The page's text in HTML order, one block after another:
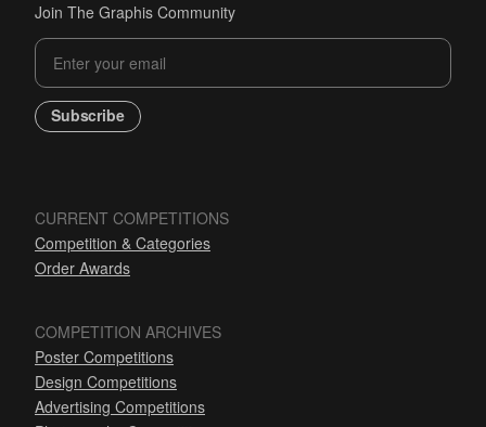
Join The Graphis Community
Subscribe
CURRENT COMPETITIONS
Competition & Categories
Order Awards
COMPETITION ARCHIVES
Poster Competitions
Design Competitions
Advertising Competitions